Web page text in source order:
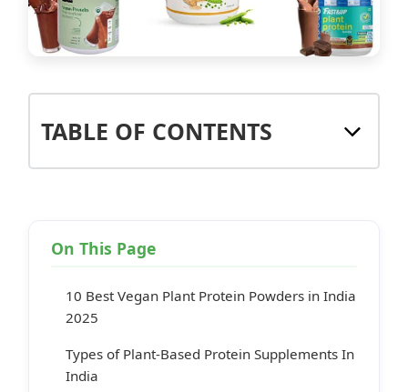
TABLE OF CONTENTS
On This Page
10 Best Vegan Plant Protein Powders in India
2025
Types of Plant-Based Protein Supplements In
India